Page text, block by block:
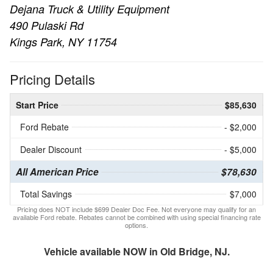
Dejana Truck & Utility Equipment
490 Pulaski Rd
Kings Park, NY 11754
Pricing Details
Start Price
$85,630
Ford Rebate
- $2,000
Dealer Discount
- $5,000
All American Price $78,630
Total Savings $7,000
Pricing does NOT include $699 Dealer Doc Fee. Not everyone may qualify for an
available Ford rebate. Rebates cannot be combined with using special financing rate
options.
Vehicle available NOW in Old Bridge, NJ.